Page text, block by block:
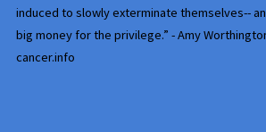
induced to slowly exterminate themselves--
big money for the privilege.” - Amy
cancer.info